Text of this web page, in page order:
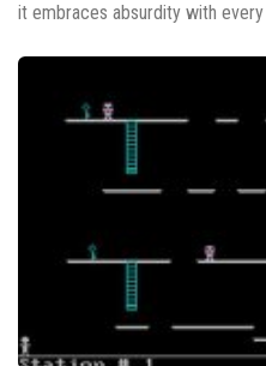
it embraces absurdity with every